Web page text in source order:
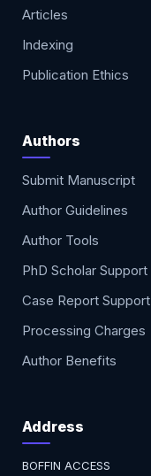
Articles
Indexing
Publication Ethics
Authors
Submit Manuscript
Author Guidelines
Author Tools
PhD Scholar Support
Case Report Support
Processing Charges
Author Benefits
Address
BOFFIN ACCESS